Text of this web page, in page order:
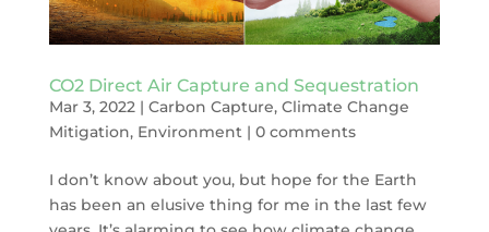
CO2 Direct Air Capture and Sequestration
Mar 3, 2022| Carbon Capture, Climate Change
Mitigation, Environment| 0 comments
I don’t know about you, but hope for the Earth
has been an elusive thing for me in the last few